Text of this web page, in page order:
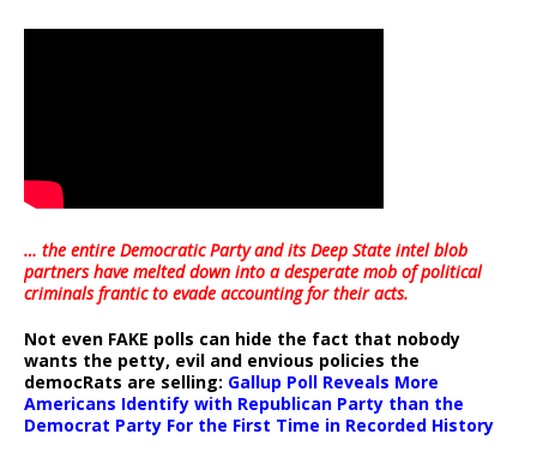
… the entire Democratic Party and its Deep State intel blob
partners have melted down into adesperate mob of political
criminals frantic to evade accounting for their acts.
Not even FAKE polls can hide the fact that nobody
wants the petty, evil and envious policies the
democRats are selling: Gallup Poll Reveals More
Americans Identify with Republican Party than the
Democrat Party For the First Time in Recorded History